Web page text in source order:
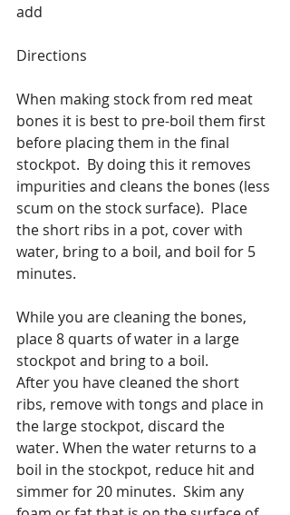
add
Directions
When making stock from red meat
bones it is best to pre-boil them first
before placing them in the final
stockpot.  By doing this it removes
impurities and cleans the bones (less
scum on the stock surface).  Place
the short ribs in a pot, cover with
water, bring to a boil, and boil for 5
minutes.
While you are cleaning the bones,
place 8 quarts of water in a large
stockpot and bring to a boil.
After you have cleaned the short
ribs, remove with tongs and place in
the large stockpot, discard the
water. When the water returns to a
boil in the stockpot, reduce hit and
simmer for 20 minutes.  Skim any